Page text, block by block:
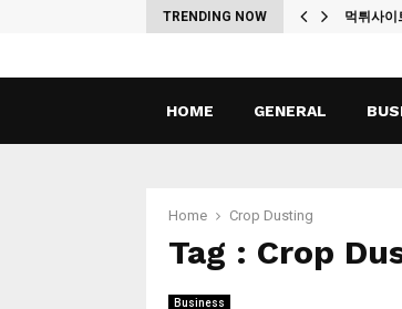
TRENDING NOW 먹튀사이
HOME GENERAL
Home Crop Dusting
Tag : Crop
Business